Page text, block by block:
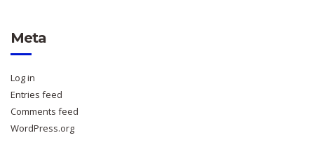
Meta
Log in
Entries feed
Comments feed
WordPress.org